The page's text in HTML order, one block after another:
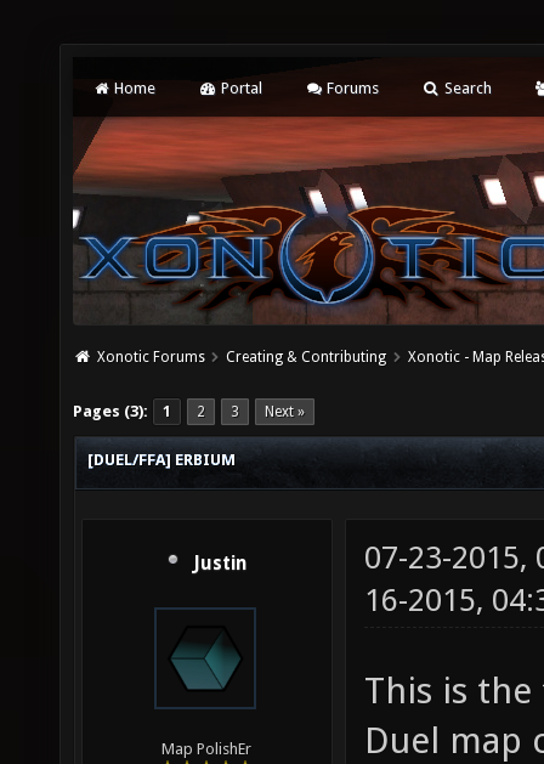
Home Portal Forums Search
Xonotic Forums Creating & Contributing Xonotic - Map
Pages (3): 1 2 3 Next »
[DUEL/FFA] ERBIUM
Justin
Map PolishEr
07-23-2015,
16-2015,
This is
Duel map